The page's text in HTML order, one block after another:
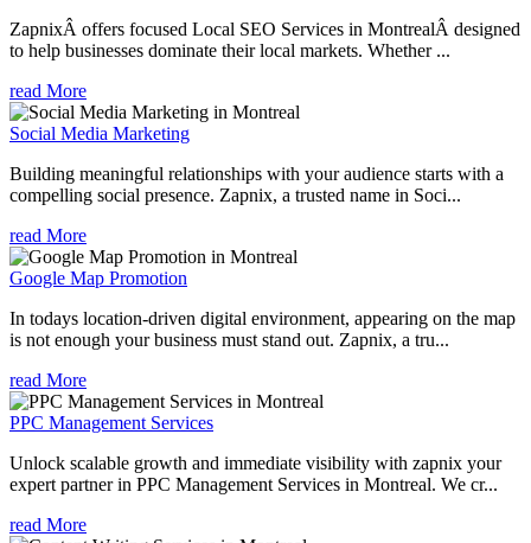
ZapnixÂ offers focused Local SEO Services in MontrealÂ designed
to help businesses dominate their local markets. Whether ...
read More
Social Media Marketing
Building meaningful relationships with your audience starts with a
compelling social presence. Zapnix, a trusted name in Soci...
read More
Google Map Promotion
In todays location-driven digital environment, appearing on the map
is not enough your business must stand out. Zapnix, a tru...
read More
PPC Management Services
Unlock scalable growth and immediate visibility with zapnix your
expert partner in PPC Management Services in Montreal. We cr...
read More